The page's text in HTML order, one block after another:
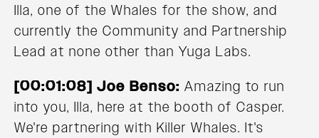
Illa, one of the Whales for the show, and
currently the Community and Partnership
Lead at none other than Yuga Labs.
[00:01:08] Joe Benso: Amazing to run
into you, Illa, here at the booth of Casper.
We're partnering with Killer Whales. It's